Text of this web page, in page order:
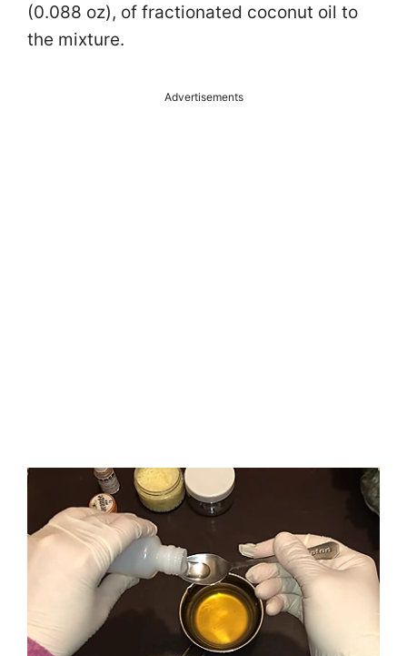
(0.088 oz), of fractionated coconut oil to
the mixture.
Advertisements